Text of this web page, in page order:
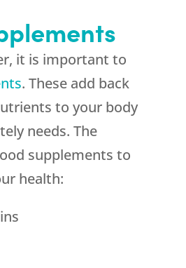
it is important to
. These add back
to your body
needs. The
supplements to
health: